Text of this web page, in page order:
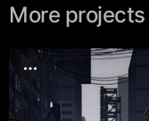
More projects